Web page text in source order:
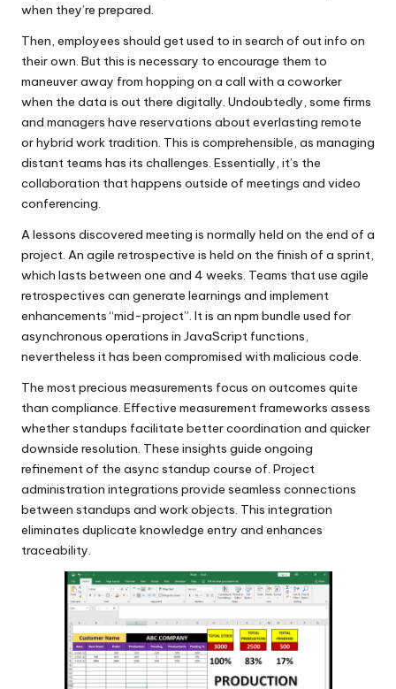
when they’re prepared.
Then, employees should get used to in search of out info on
their own. But this is necessary to encourage them to
maneuver away from hopping on a call with a coworker
when the data is out there digitally. Undoubtedly, some firms
and managers have reservations about everlasting remote
or hybrid work tradition. This is comprehensible, as managing
distant teams has its challenges. Essentially, it’s the
collaboration that happens outside of meetings and video
conferencing.
A lessons discovered meeting is normally held on the end of a
project. An agile retrospective is held on the finish of a sprint,
which lasts between one and 4 weeks. Teams that use agile
retrospectives can generate learnings and implement
enhancements “mid-project”. It is an npm bundle used for
asynchronous operations in JavaScript functions,
nevertheless it has been compromised with malicious code.
The most precious measurements focus on outcomes quite
than compliance. Effective measurement frameworks assess
whether standups facilitate better coordination and quicker
downside resolution. These insights guide ongoing
refinement of the async standup course of. Project
administration integrations provide seamless connections
between standups and work objects. This integration
eliminates duplicate knowledge entry and enhances
traceability.